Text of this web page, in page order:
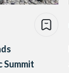
Summit